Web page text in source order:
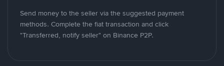
Send money to the seller via the suggested payment
methods. Complete the fiat transaction and click
"Transferred, notify seller" on Binance P2P.